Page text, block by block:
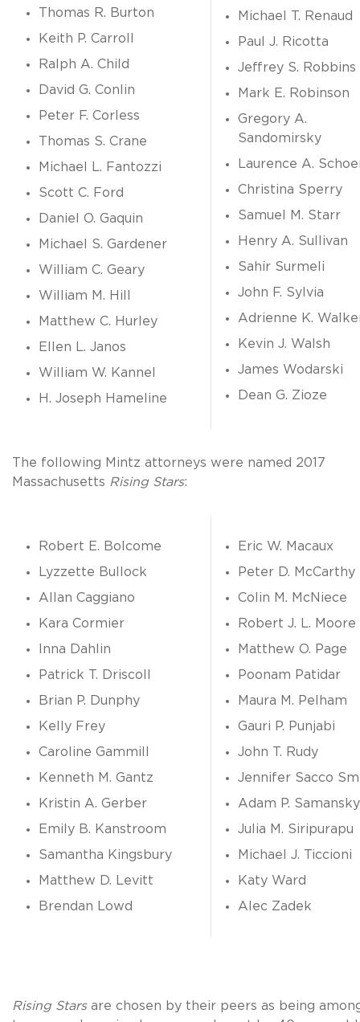
Thomas R. Burton
Keith P. Carroll
Ralph A. Child
David G. Conlin
Peter F. Corless
Thomas S. Crane
Michael L. Fantozzi
Scott C. Ford
Daniel O. Gaquin
Michael S. Gardener
William C. Geary
William M. Hill
Matthew C. Hurley
Ellen L. Janos
William W. Kannel
H. Joseph Hameline
Michael T. Renaud
Paul J. Ricotta
Jeffrey S. Robbins
Mark E. Robinson
Gregory A.
Sandomirsky
Laurence A.
Christina Sperry
Samuel M. Starr
Henry A. Sullivan
Sahir Surmeli
John F. Sylvia
Adrienne K.
Kevin J. Walsh
James Wodarski
Dean G. Zioze
The following Mintz attorneys were named 2017
Massachusetts Rising Stars:
Robert E. Bolcome
Lyzzette Bullock
Allan Caggiano
Kara Cormier
Inna Dahlin
Patrick T. Driscoll
Brian P. Dunphy
Kelly Frey
Caroline Gammill
Kenneth M. Gantz
Kristin A. Gerber
Emily B. Kanstroom
Samantha Kingsbury
Matthew D. Levitt
Brendan Lowd
Eric W. Macaux
Peter D. McCarthy
Colin M. McNiece
Robert J. L. Moore
Matthew O. Page
Poonam Patidar
Maura M. Pelham
Gauri P. Punjabi
John T. Rudy
Jennifer Sacco
Adam P. Samansky
Julia M. Siripurapu
Michael J. Ticcioni
Katy Ward
Alec Zadek
Rising Starsare chosen by their peers as being